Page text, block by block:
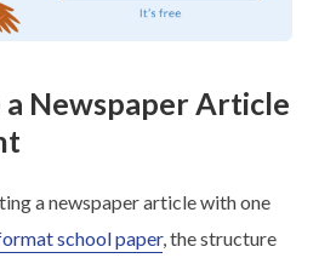
Newspaper Article
a newspaper article with one
school paper, the structure